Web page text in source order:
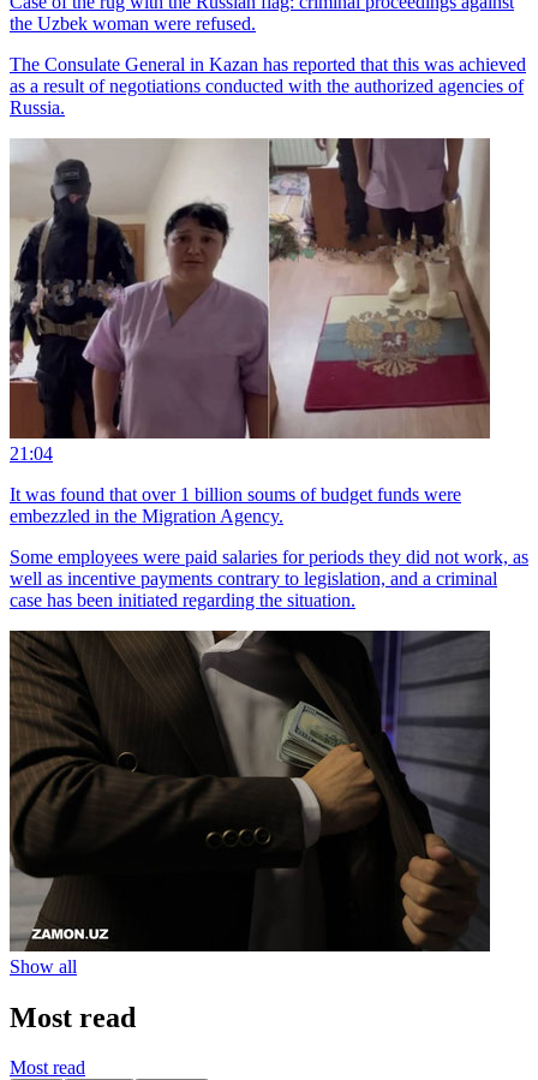
the Uzbek woman were refused.
The Consulate General in Kazan has reported that this was achieved
as a result of negotiations conducted with the authorized agencies of
Russia.
21:04
It was found that over 1 billion soums of budget funds were
embezzled in the Migration Agency.
Some employees were paid salaries for periods they did not work, as
well as incentive payments contrary to legislation, and a criminal
case has been initiated regarding the situation.
Show all
Most read
Most read